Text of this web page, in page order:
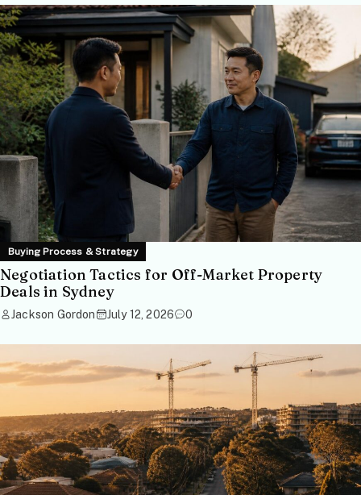
Buying Process & Strategy
Negotiation Tactics for Off-Market Property
Deals in Sydney
Jackson Gordon July 12, 2026 0